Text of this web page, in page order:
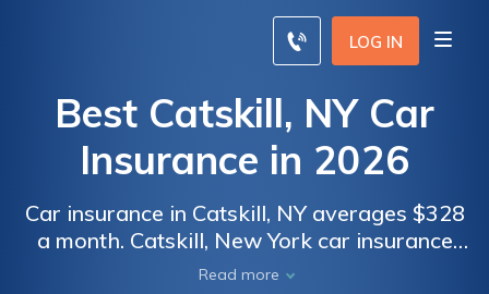
LOG IN
Best Catskill, NY Car
Insurance in 2026
Car insurance in Catskill, NY averages $328
a month. Catskill, New York car insurance
requirements are 25/50/10, but you might
Read more